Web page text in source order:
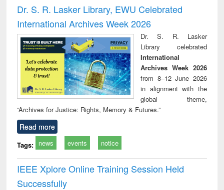
and report writing
: a practical
approach to
business &
technical
communication
treatment and
reuse
Dr. S. R. Lasker Library, EWU Celebrated
International Archives Week 2026
Dr. S. R. Lasker
Library celebrated
International
Archives Week 2026
from 8–12 June 2026
in alignment with the
global theme,
“Archives for Justice: Rights, Memory & Futures.”
Read more
Tags: news events notice
IEEE Xplore Online Training Session Held
Successfully